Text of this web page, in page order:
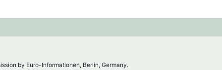
by Euro-Informationen, Berlin, Germany.